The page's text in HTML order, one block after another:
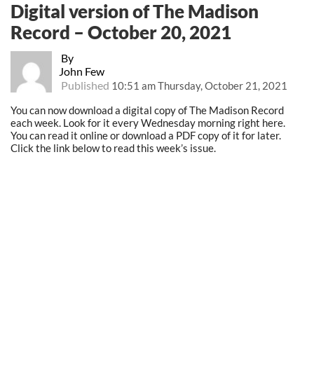
By
John Few
Published 10:51 am Thursday, October 21, 2021
Digital version of The Madison
Record – October 20, 2021
You can now download a digital copy of The Madison Record
each week. Look for it every Wednesday morning right here.
You can read it online or download a PDF copy of it for later.
Click the link below to read this week’s issue.